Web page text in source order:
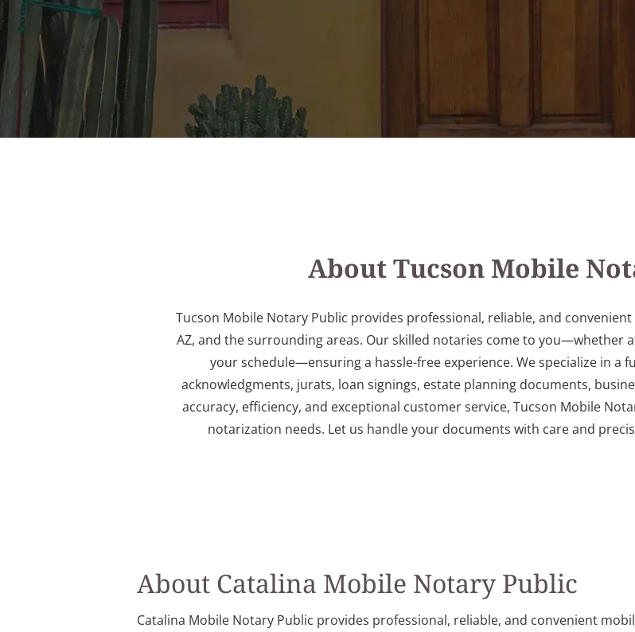
About Tucson Mobile
Tucson Mobile Notary Public provides professional, reliable, and
AZ, and the surrounding areas. Our skilled notaries come to you—whether
your schedule—ensuring a hassle-free experience. We specialize in a
acknowledgments, jurats, loan signings, estate planning documents,
accuracy, efficiency, and exceptional customer service, Tucson Mobile
notarization needs. Let us handle your documents with care and
About Catalina Mobile Notary Public
Catalina Mobile Notary Public provides professional, reliable, and convenient